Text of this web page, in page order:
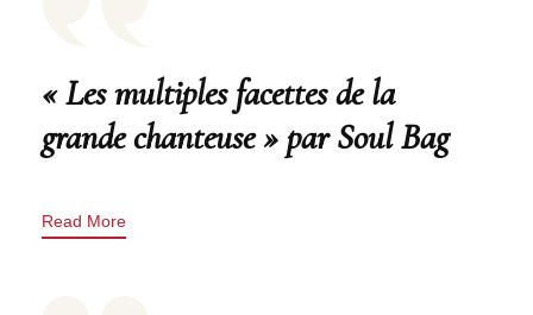
« Les multiples facettes de la
grande chanteuse » par Soul Bag
Read More